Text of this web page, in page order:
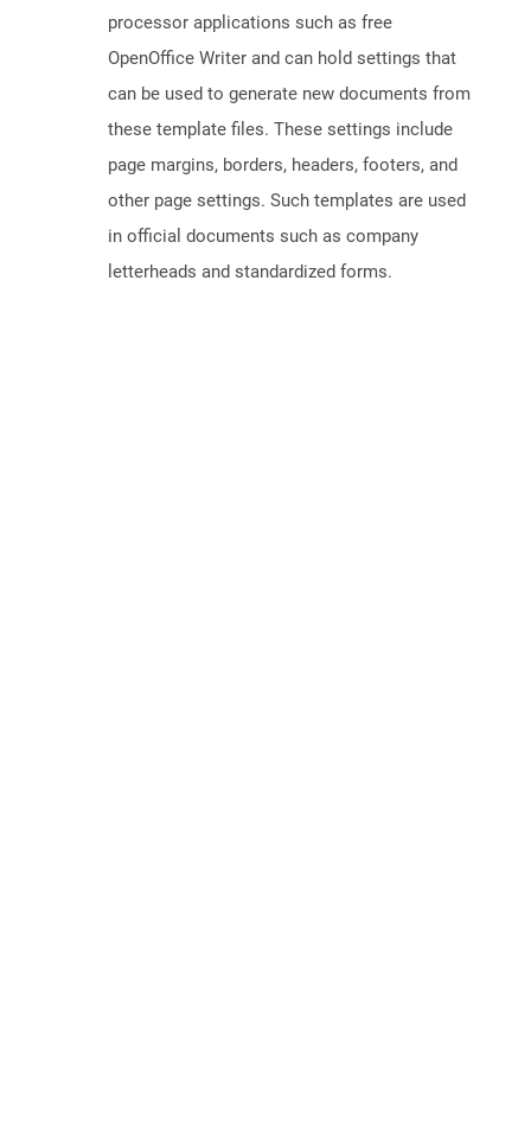
processor applications such as free
OpenOffice Writer and can hold settings that
can be used to generate new documents from
these template files. These settings include
page margins, borders, headers, footers, and
other page settings. Such templates are used
in official documents such as company
letterheads and standardized forms.